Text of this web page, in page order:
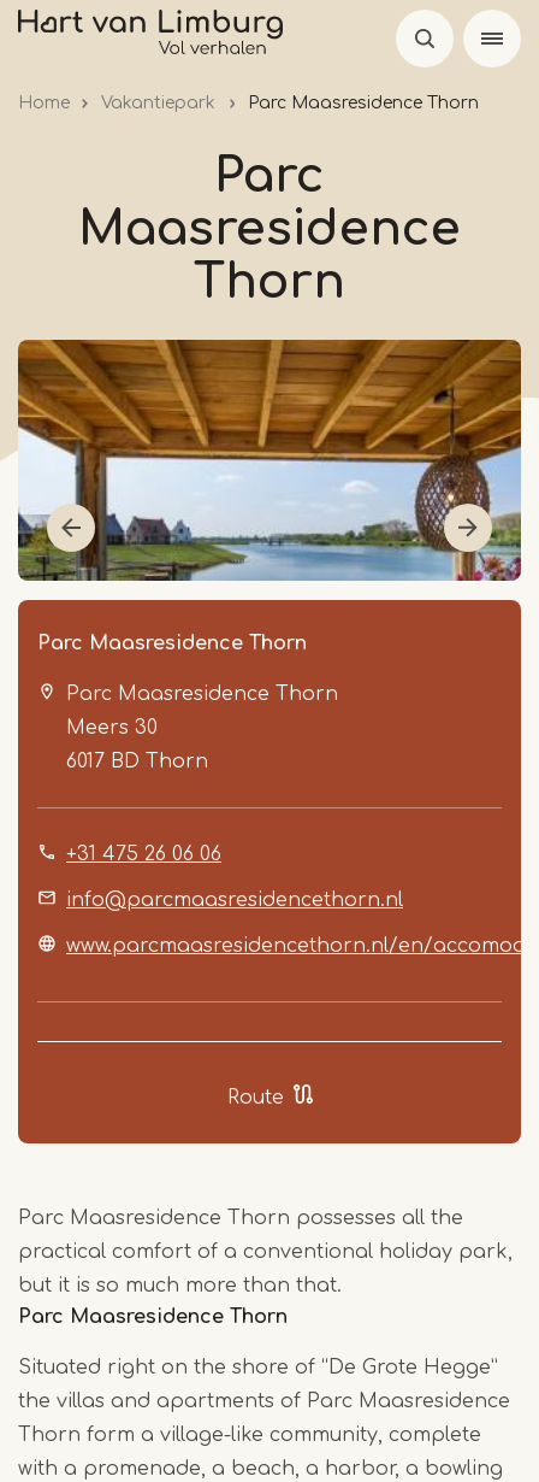
Skip
Home Vakantiepark Parc Maasresidence Thorn
Parc
Maasresidence
Thorn
Parc Maasresidence Thorn
Parc Maasresidence Thorn
Meers 30
6017 BD
Thorn
+31 475 26 06 06
info@parcmaasresidencethorn.nl
www.parcmaasresidencethorn.nl/en/
Route
Item
Parc Maasresidence Thorn possesses all the
practical comfort of a conventional holiday park,
but it is so much more than that.
Parc Maasresidence Thorn
Situated right on the shore of “De Grote Hegge”
the villas and apartments of Parc Maasresidence
Thorn form a village-like community, complete
with a promenade, a beach, a harbor, a bowling